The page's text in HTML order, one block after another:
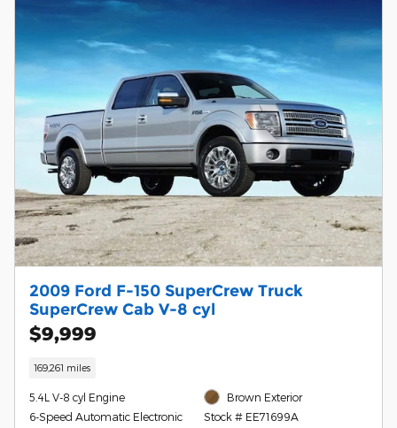
2009 Ford F-150 SuperCrew Truck
SuperCrew Cab V-8 cyl
$9,999
169,261 miles
5.4L V-8 cyl Engine
6-Speed Automatic Electronic
Brown Exterior
Stock # EE71699A